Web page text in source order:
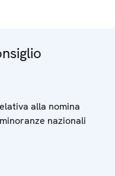
alla nomina
nazionali